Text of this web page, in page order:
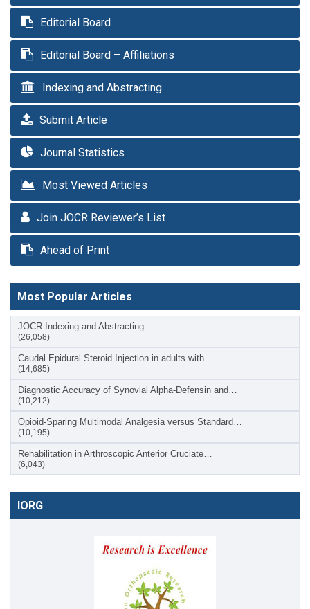
Editorial Board
Editorial Board – Affiliations
Indexing and Abstracting
Submit Article
Journal Statistics
Most Viewed Articles
Join JOCR Reviewer’s List
Ahead of Print
Most Popular Articles
JOCR Indexing and Abstracting
(26,058)
Caudal Epidural Steroid Injection in adults with…
(14,685)
Diagnostic Accuracy of Synovial Alpha-Defensin and…
(10,212)
Opioid-Sparing Multimodal Analgesia versus Standard…
(10,195)
Rehabilitation in Arthroscopic Anterior Cruciate…
(6,043)
IORG